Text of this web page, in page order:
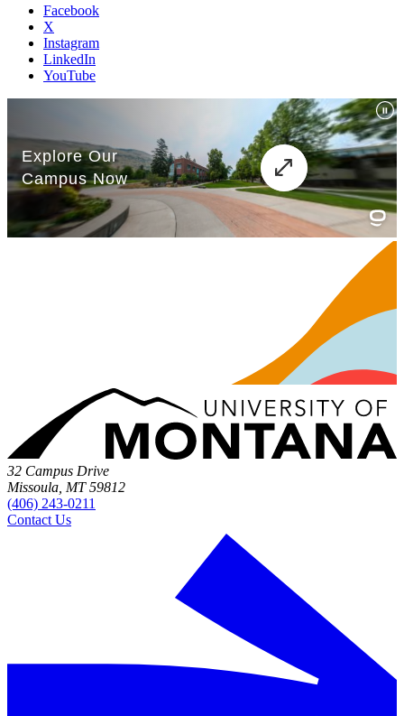
Facebook
X
Instagram
LinkedIn
YouTube
32 Campus Drive
Missoula, MT 59812
(406) 243-0211
Contact Us